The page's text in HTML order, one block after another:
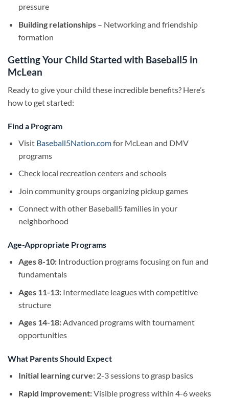
pressure
Building relationships– Networking and friendship
formation
Getting Your Child Started with Baseball5 in
McLean
Ready to give your child these incredible benefits? Here’s
how to get started:
Find a Program
Visit Baseball5Nation.comfor McLean and DMV
programs
Check local recreation centers and schools
Join community groups organizing pickup games
Connect with other Baseball5 families in your
neighborhood
Age-Appropriate Programs
Ages 8-10:Introduction programs focusing on fun and
fundamentals
Ages 11-13:Intermediate leagues with competitive
structure
Ages 14-18:Advanced programs with tournament
opportunities
What Parents Should Expect
Initial learning curve:2-3 sessions to grasp basics
Rapid improvement:Visible progress within 4-6 weeks